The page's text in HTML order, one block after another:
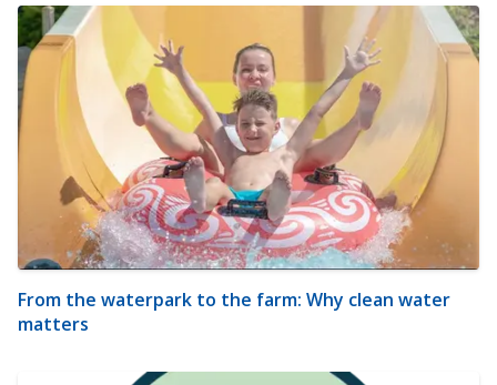
From the waterpark to the farm: Why clean water
matters